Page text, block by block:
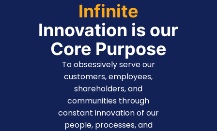
Infinite
Innovation is our
Core Purpose
To obsessively serve our
customers, employees,
shareholders, and
communities through
constant innovation of our
people, processes, and